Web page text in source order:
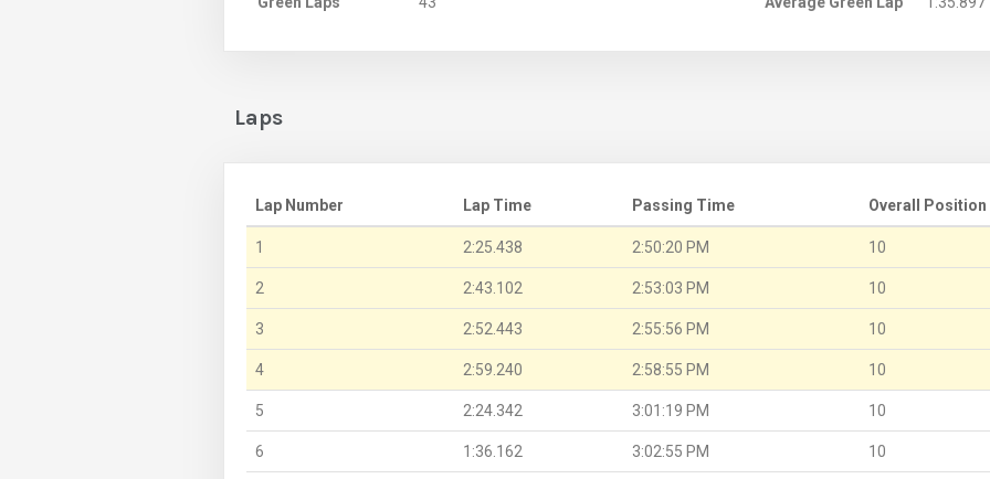
Laps
Lap Number Lap Time Passing Time Overall Position
1 2:25.438 2:50:20 PM 10
2 2:43.102 2:53:03 PM 10
3 2:52.443 2:55:56 PM 10
4 2:59.240 2:58:55 PM 10
5 2:24.342 3:01:19 PM 10
6 1:36.162 3:02:55 PM 10